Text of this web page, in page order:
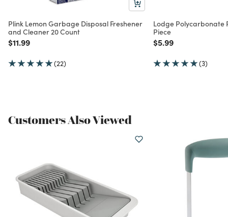
Plink Lemon Garbage Disposal Freshener
and Cleaner 20 Count
Price reduced from
$11.99to
(22)
Lodge Polycarbonate
Piece
Price reduced from
$5.99to
(3)
Customers Also Viewed